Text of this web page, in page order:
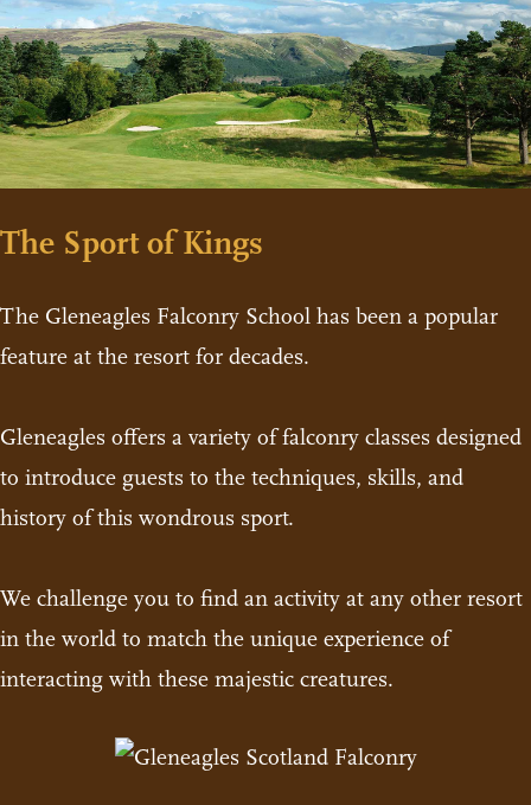
The Sport of Kings
The Gleneagles Falconry School has been a popular
feature at the resort for decades.
Gleneagles offers a variety of falconry classes designed
to introduce guests to the techniques, skills, and
history of this wondrous sport.
We challenge you to find an activity at any other resort
in the world to match the unique experience of
interacting with these majestic creatures.